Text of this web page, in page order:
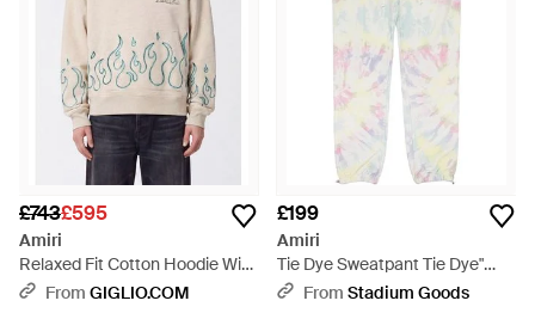
£743£595
Amiri
Relaxed Fit Cotton Hoodie With
Graphic Print And Logo -
From GIGLIO.COM
£199
Amiri
Tie Dye Sweatpant Tie Dye"
From Stadium Goods